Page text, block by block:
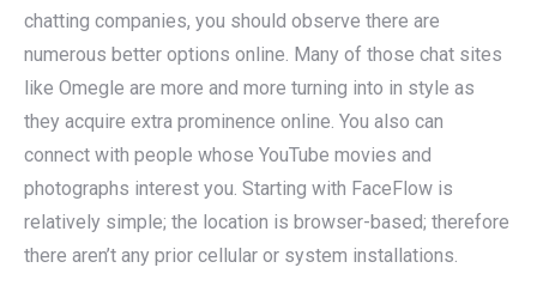
chatting companies, you should observe there are
numerous better options online. Many of those chat sites
like Omegle are more and more turning into in style as
they acquire extra prominence online. You also can
connect with people whose YouTube movies and
photographs interest you. Starting with FaceFlow is
relatively simple; the location is browser-based; therefore
there aren’t any prior cellular or system installations.